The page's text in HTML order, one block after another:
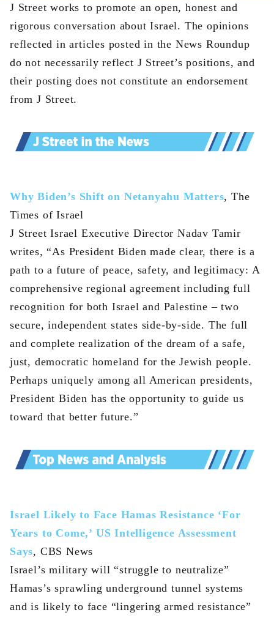
J Street works to promote an open, honest and
rigorous conversation about Israel. The opinions
reflected in articles posted in the News Roundup
do not necessarily reflect J Street’s positions, and
their posting does not constitute an endorsement
from J Street.
Why Biden’s Shift on Netanyahu Matters, The
Times of Israel
J Street Israel Executive Director Nadav Tamir
writes, “As President Biden made clear, there is a
path to a future of peace, safety, and legitimacy: A
comprehensive regional agreement including full
recognition for both Israel and Palestine – two
secure, independent states side-by-side. The full
and complete realization of the dream of a safe,
just, democratic homeland for the Jewish people.
Perhaps uniquely among all American presidents,
President Biden has the opportunity to guide us
toward that better future.”
Israel Likely to Face Hamas Resistance ‘For
Years to Come,’ US Intelligence Assessment
Says, CBS News
Israel’s military will “struggle to neutralize”
Hamas’s sprawling underground tunnel systems
and is likely to face “lingering armed resistance”